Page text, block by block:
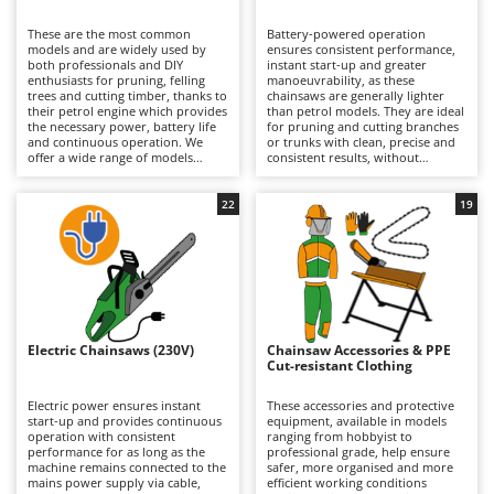
Band Saws
Battery Chargers - Starters
Battery-Powered Grass Shears
Battery-powered Reciprocating Saws
Bone Bandsaws
Botting Machines
Brush cutter arms for tractors
Brush Cutters
Carpet and Upholstery Cleaners
Chainsaws
Copper Pots with Electric Motor
Corn Shellers
Annovi Reverberi
ANTHBOT
Archman
Arco
Argo
Ariete
Attila
Ausonia
B
Baesso
Bahco
These are the most common
models and are widely used by
both professionals and DIY
enthusiasts for pruning, felling
trees and cutting timber, thanks to
their petrol engine which provides
the necessary power, battery life
and continuous operation. We
offer a wide range of models
prolonged professional
applications that do not require a
mains power supply. Perfect for
private users, grounds
maintenance professionals and
forestry operators who require
total freedom of movement and
autonomy without compromising
on performance. They require
maintenance of the petrol engine
(air filter, spark plugs) and regular
periodic checks of the cutting
mechanism and chain sharpening.
Battery-powered operation
ensures consistent performance,
instant start-up and greater
manoeuvrability, as these
chainsaws are generally lighter
than petrol models. They are ideal
for pruning and cutting branches
or trunks with clean, precise and
consistent results, without
connection. Available in models
ranging from hobbyist to
professional grade, including
professional versions with
extended battery autonomy, they
are suitable for occasional or
continuous green maintenance
work on small- and medium-
diameter branches and trunks.
Their exceptionally low noise
levels make them particularly
suitable for use in residential
can be extended simply by
recharging a depleted battery or
replacing it with a fully charged
one. Some models offer extended
runtime specifically designed to
meet professional requirements.
Electric Chainsaws (230V)
Electric power ensures instant
start-up and provides continuous
operation with consistent
performance for as long as the
machine remains connected to the
mains power supply via cable,
22
Chainsaw Accessories & PPE
Cut-resistant Clothing
These accessories and protective
equipment, available in models
ranging from hobbyist to
professional grade, help ensure
safer, more organised and more
efficient working conditions
19